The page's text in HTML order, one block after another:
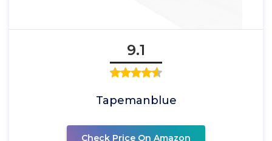
9.1
Tapemanblue
Check Price On Amazon